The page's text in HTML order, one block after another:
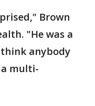
Brown
"He was a
anybody
multi-